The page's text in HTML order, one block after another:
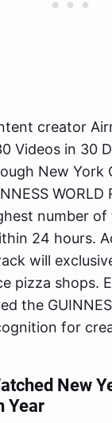
creator
Videos in 30
New York
WORLD
number
24 hours.
will
pizza shops.
the
for
New
Year